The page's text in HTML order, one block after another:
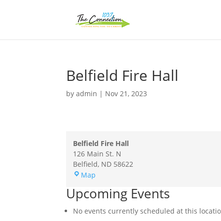
Belfield Fire Hall
byadmin | Nov 21, 2023
Belfield Fire Hall
126 Main St. N
Belfield, ND 58622
Map
Hall
Upcoming Events
No events currently scheduled at this